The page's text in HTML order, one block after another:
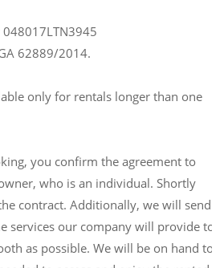
62889/2014.
only for rentals longer than one
you confirm the agreement to
who is an individual. Shortly
contract. Additionally, we will send
services our company will provide to
as possible. We will be on hand to